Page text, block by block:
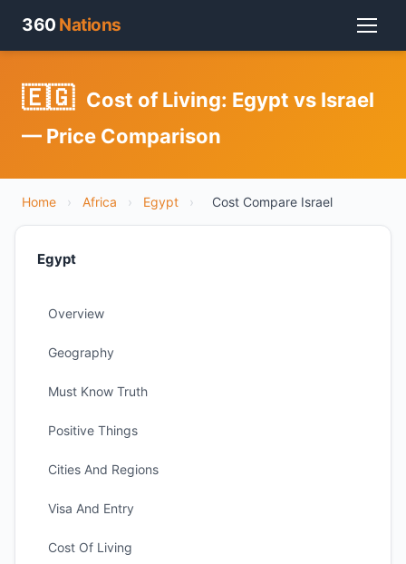
360 Nations
🇪🇬 Cost of Living: Egypt vs Israel
— Price Comparison
Home › Africa › Egypt › Cost Compare Israel
Egypt
Overview
Geography
Must Know Truth
Positive Things
Cities And Regions
Visa And Entry
Cost Of Living